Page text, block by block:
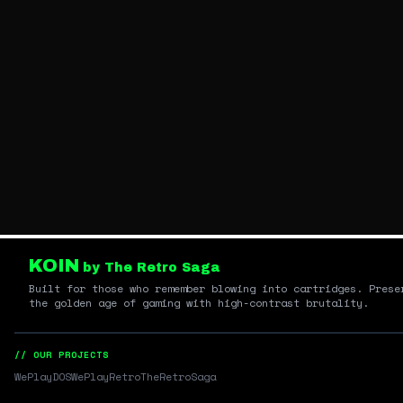
KOIN by The Retro Saga
Built for those who remember blowing into cartridges.
the golden age of gaming with high-contrast brutality.
// OUR PROJECTS
WePlayDOSWePlayRetroTheRetroSaga